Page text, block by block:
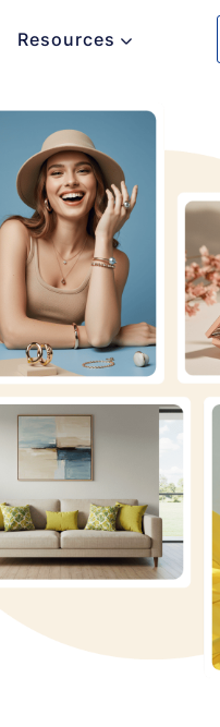
Resources